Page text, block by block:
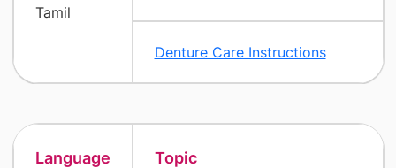
Tamil
Denture Care Instructions
Language Topic